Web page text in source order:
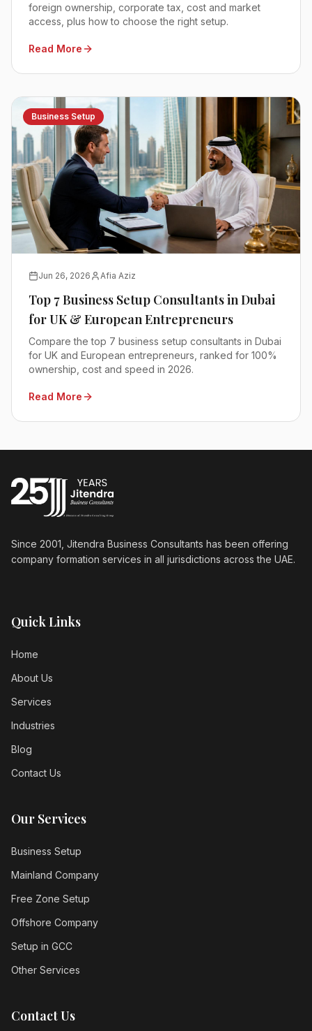
foreign ownership, corporate tax, cost and market
access, plus how to choose the right setup.
Read More
Business Setup
Jun 26, 2026 Afia Aziz
Top 7 Business Setup Consultants in Dubai
for UK & European Entrepreneurs
Compare the top 7 business setup consultants in Dubai
for UK and European entrepreneurs, ranked for 100%
ownership, cost and speed in 2026.
Read More
Since 2001, Jitendra Business Consultants has been offering
company formation services in all jurisdictions across the UAE.
Quick Links
Home
About Us
Services
Industries
Blog
Contact Us
Our Services
Business Setup
Mainland Company
Free Zone Setup
Offshore Company
Setup in GCC
Other Services
Contact Us